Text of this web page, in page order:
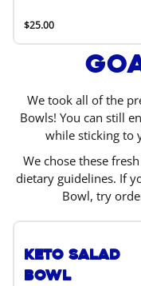
$25.00
We took all of the
Bowls! You can still
while sticking to
We chose these
dietary guidelines. If
Bowl, try
Keto Salad
Bowl